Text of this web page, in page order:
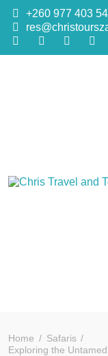
+260 977 403
Quality African
Home
Safaris
Exploring the